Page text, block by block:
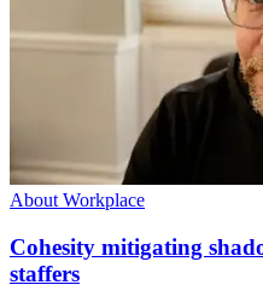
About Workplace
Cohesity mitigating
staffers